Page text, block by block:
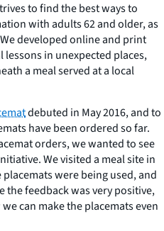
to find the best ways to
with adults 62 and older, as
developed online and print
in unexpected places,
a meal served at a local
debuted in May 2016, and to
have been ordered so far.
orders, we wanted to see
We visited a meal site in
were being used, and
the feedback was very positive,
can make the placemats even